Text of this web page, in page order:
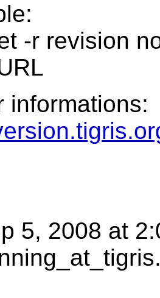
-r revision
informations:
5, 2008 at